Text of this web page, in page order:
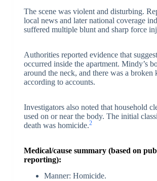
The scene was violent and disturbing.
local news and later national coverage
suffered multiple blunt and sharp force
Authorities reported evidence that
occurred inside the apartment. Mindy’s
around the neck, and there was a
according to accounts.
Investigators also noted that household
used on or near the body. The initial
death was homicide.2
Medical/cause summary (based on
reporting):
Manner: Homicide.